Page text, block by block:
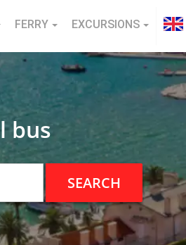
FERRY EXCURSIONS
bus
SEARCH